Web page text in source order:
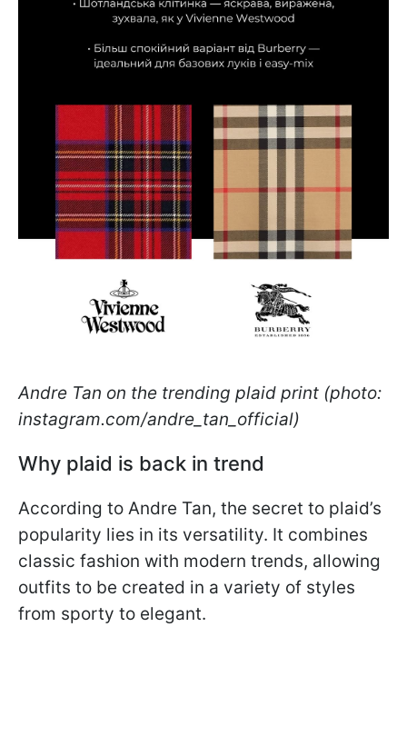
Andre Tan on the trending plaid print (photo:
instagram.com/andre_tan_official)
Why plaid is back in trend
According to Andre Tan, the secret to plaid’s
popularity lies in its versatility. It combines
classic fashion with modern trends, allowing
outfits to be created in a variety of styles
from sporty to elegant.